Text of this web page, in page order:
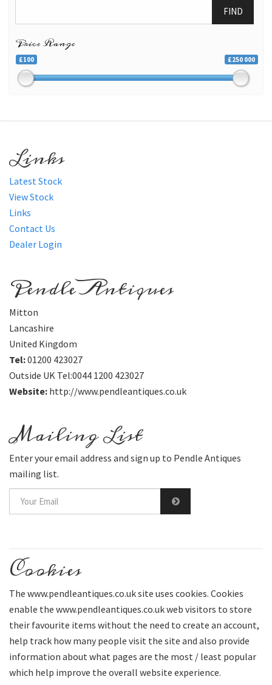
FIND
Price Range
£100 £250 000
Links
Latest Stock
View Stock
Links
Contact Us
Dealer Login
Pendle Antiques
Mitton
Lancashire
United Kingdom
Tel:01200 423027
Outside UK Tel:0044 1200 423027
Website: http://www.pendleantiques.co.uk
Mailing List
Enter your email address and sign up to Pendle Antiques
mailing list.
Cookies
The www.pendleantiques.co.uk site uses cookies. Cookies
enable the www.pendleantiques.co.uk web visitors to store
their favourite items without the need to create an account,
help track how many people visit the site and also provide
information about what pages are the most / least popular
which help improve the overall website experience.